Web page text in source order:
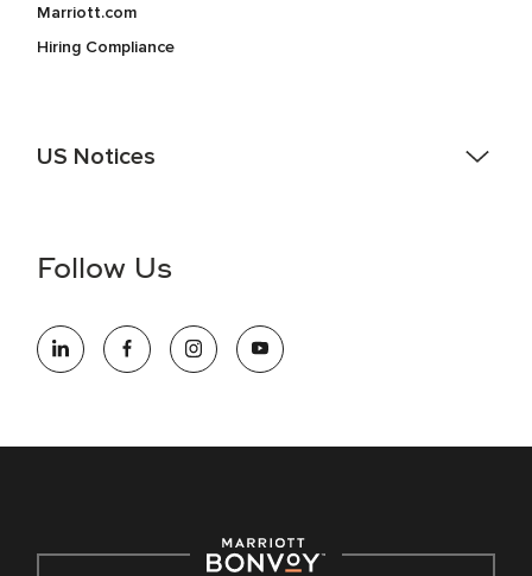
Marriott.com
Hiring Compliance
US Notices
information (this is for US jobs only).
opportunity employer, welcoming all and providing access to
opportunity. We actively foster an environment where the
Follow Us